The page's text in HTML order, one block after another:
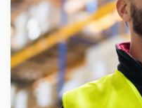
solution.